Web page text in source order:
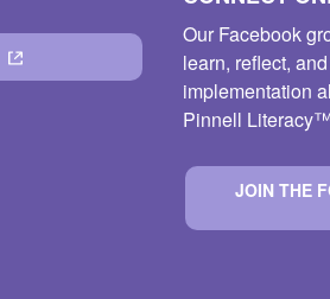
Our Facebook
learn, reflect,
implementation
Pinnell
JOIN THE